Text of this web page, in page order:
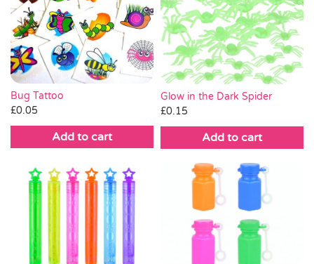
Bug Tattoo
£0.05
Add to cart
Glow in the Dark Spider
£0.15
Add to cart